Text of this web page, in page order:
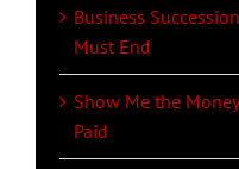
Business
Must End
Show Me the
Paid